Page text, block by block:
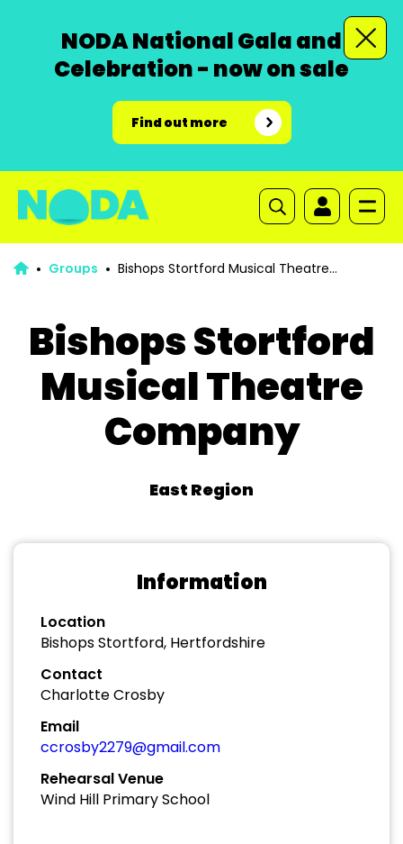
NODA National Gala and
Celebration - now on sale
Find out more
Groups
Bishops Stortford
Musical Theatre
Company
East Region
Information
Location
Bishops Stortford, Hertfordshire
Contact
Charlotte Crosby
Email
ccrosby2279@gmail.com
Rehearsal Venue
Wind Hill Primary School